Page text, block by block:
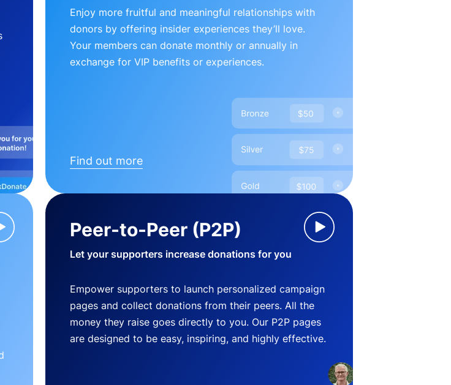
Enjoy more fruitful and meaningful relationships with
donors by offering insider experiences they’ll love.
Your members can donate monthly or annually in
exchange for VIP benefits or experiences.
Find out more
Peer-to-Peer (P2P)
Let your supporters increase donations for you
Empower supporters to launch personalized campaign
pages and collect donations from their peers. All the
money they raise goes directly to you. Our P2P pages
are designed to be easy, inspiring, and highly effective.